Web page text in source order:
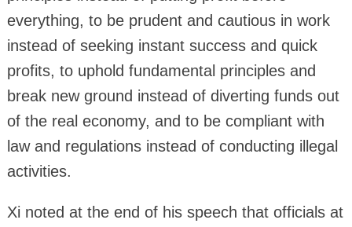
everything, to be prudent and cautious in work
instead of seeking instant success and quick
profits, to uphold fundamental principles and
break new ground instead of diverting funds out
of the real economy, and to be compliant with
law and regulations instead of conducting illegal
activities.
Xi noted at the end of his speech that officials at